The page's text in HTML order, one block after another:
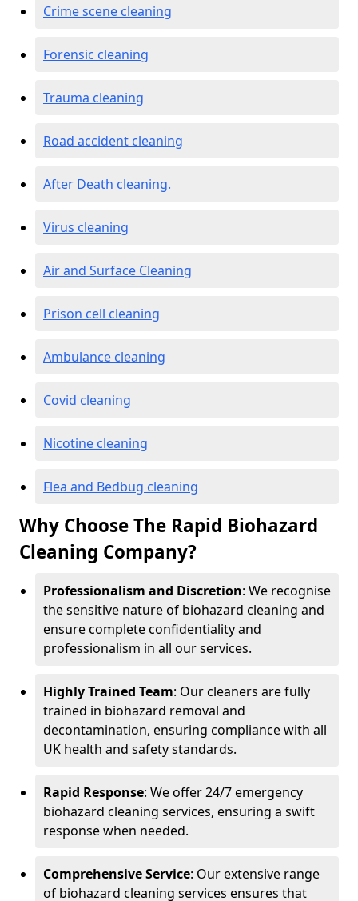
Crime scene cleaning
Forensic cleaning
Trauma cleaning
Road accident cleaning
After Death cleaning.
Virus cleaning
Air and Surface Cleaning
Prison cell cleaning
Ambulance cleaning
Covid cleaning
Nicotine cleaning
Flea and Bedbug cleaning
Why Choose The Rapid Biohazard
Cleaning Company?
Professionalism and Discretion: We recognise
the sensitive nature of biohazard cleaning and
ensure complete confidentiality and
professionalism in all our services.
Highly Trained Team: Our cleaners are fully
trained in biohazard removal and
decontamination, ensuring compliance with all
UK health and safety standards.
Rapid Response: We offer 24/7 emergency
biohazard cleaning services, ensuring a swift
response when needed.
Comprehensive Service: Our extensive range
of biohazard cleaning services ensures that